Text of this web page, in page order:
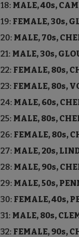
18: MALE, 40s,
19: FEMALE, 30s,
20: MALE, 70s,
21: MALE, 30s,
22: FEMALE, 80s,
23: FEMALE, 80s,
24: MALE, 60s,
25: MALE, 80s,
26: FEMALE, 80s,
27: MALE, 20s,
28: MALE, 90s,
29: MALE, 50s,
30: FEMALE, 40s,
31: MALE, 80s,
32: FEMALE, 90s,